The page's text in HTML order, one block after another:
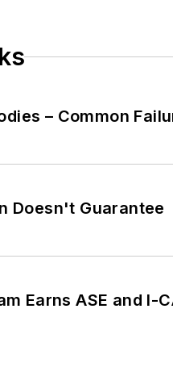
– Common
Doesn't Guarantee
Earns ASE and I-